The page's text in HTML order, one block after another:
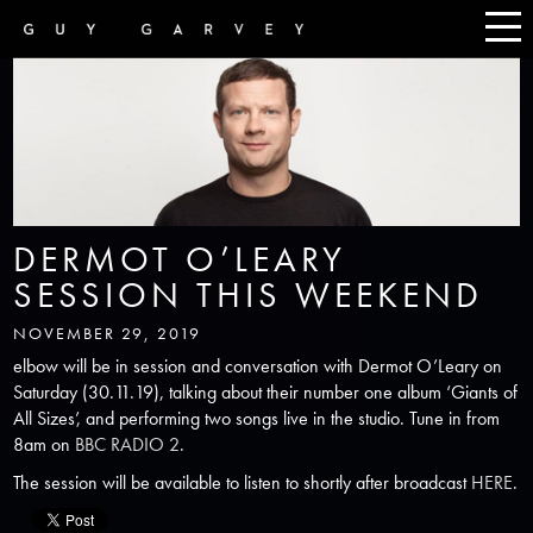
DERMOT O’LEARY
SESSION THIS WEEKEND
NOVEMBER 29, 2019
elbow will be in session and conversation with Dermot O’Leary on
Saturday (30.11.19), talking about their number one album ‘Giants of
All Sizes’, and performing two songs live in the studio. Tune in from
8am on BBC RADIO 2.
The session will be available to listen to shortly after broadcastHERE.